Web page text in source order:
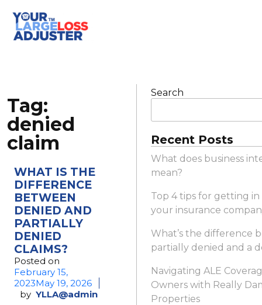
Tag:
denied
claim
WHAT IS THE
DIFFERENCE
BETWEEN
DENIED AND
PARTIALLY
DENIED
CLAIMS?
Posted on
February 15,
2023May 19, 2026
by YLLA@admin
Search
Recent Posts
What does business
mean?
Top 4 tips for getting
your insurance
What’s the difference
partially denied and a
Navigating ALE
Owners with Really
Properties